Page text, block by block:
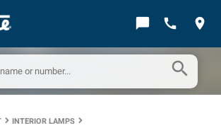
chat_bubble call location_on
search
keyboard_arrow_right INTERIOR LAMPS keyboard_arrow_right